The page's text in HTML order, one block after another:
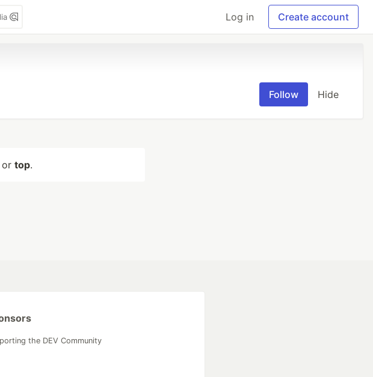
Log in Create account
Follow Hide
or top.
the DEV Community